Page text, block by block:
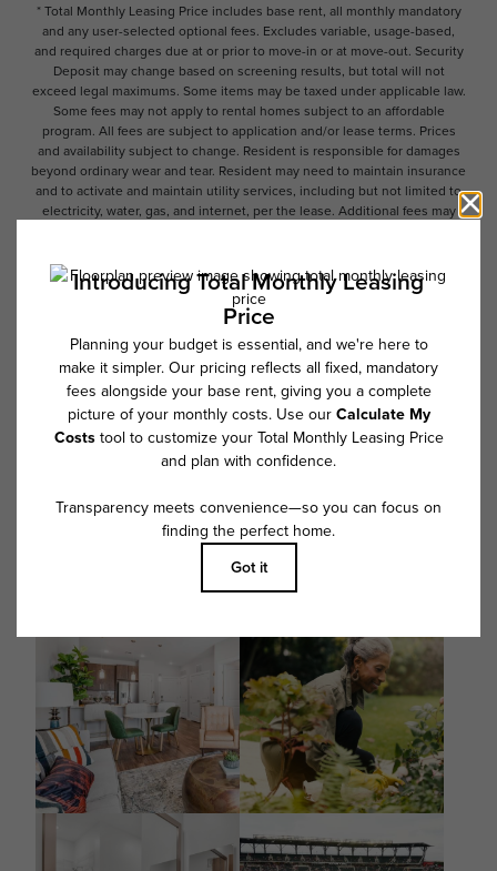
* Total Monthly Leasing Price includes base rent, all monthly mandatory
and any user-selected optional fees. Excludes variable, usage-based,
and required charges due at or prior to move-in or at move-out. Security
Deposit may change based on screening results, but total will not
exceed legal maximums. Some items may be taxed under applicable law.
Some fees may not apply to rental homes subject to an affordable
program. All fees are subject to application and/or lease terms. Prices
and availability subject to change. Resident is responsible for damages
beyond ordinary wear and tear. Resident may need to maintain insurance
and to activate and maintain utility services, including but not limited to
electricity, water, gas, and internet, per the lease. Additional fees may
Floor plans are artist’s rendering. All dimensions are approximate. Actual
product and specifications may vary in dimension or detail. Not all
for details.
Follow Us on Instagram